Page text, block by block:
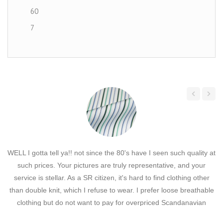
60
7
Chenille
Cotton Velvet
Denim
Dotted Swiss
WELL I gotta tell ya!! not since the 80's have I seen such quality at
such prices. Your pictures are truly representative, and your
service is stellar. As a SR citizen, it's hard to find clothing other
than double knit, which I refuse to wear. I prefer loose breathable
clothing but do not want to pay for overpriced Scandanavian